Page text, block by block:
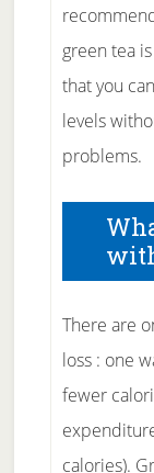
green tea
that you
levels
problems.
There are
loss : one
fewer
calories).